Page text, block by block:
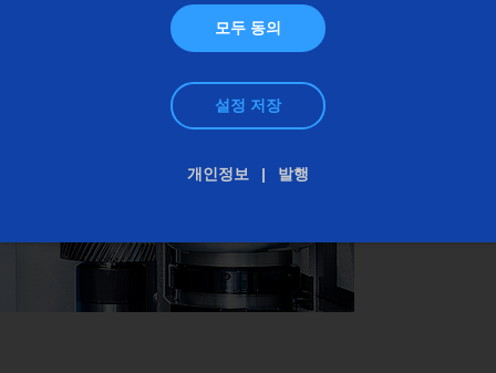
minimal ripple in the surface appearance of the
components can cause interference noise in the
모두 동의
설정 저장
개인정보 발행